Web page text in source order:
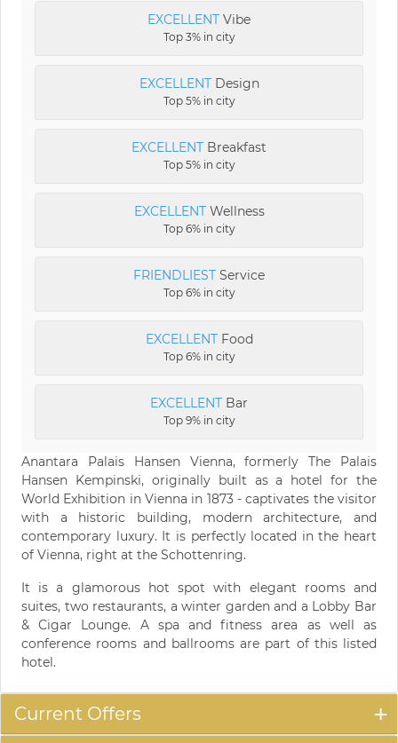
EXCELLENT Vibe
Top 3% in city
EXCELLENTDesign
Top 5% in city
EXCELLENT Breakfast
Top 5% in city
EXCELLENTWellness
Top 6% in city
FRIENDLIEST Service
Top 6% in city
EXCELLENTFood
Top 6% in city
EXCELLENT Bar
Top 9% in city
Anantara Palais Hansen Vienna, formerly The Palais
Hansen Kempinski, originally built as a hotel for the
World Exhibition in Vienna in 1873 - captivates the visitor
with a historic building, modern architecture, and
contemporary luxury. It is perfectly located in the heart
of Vienna, right at the Schottenring.
It is a glamorous hot spot with elegant rooms and
suites, two restaurants, a winter garden and a Lobby Bar
& Cigar Lounge. A spa and fitness area as well as
conference rooms and ballrooms are part of this listed
hotel.
Current Offers